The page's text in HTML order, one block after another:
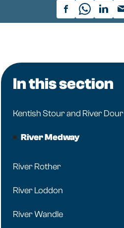
In this section
Kentish Stour and River Dour
River Medway
River Rother
River Loddon
River Wandle